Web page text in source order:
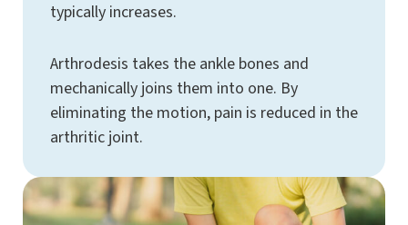
typically increases.
Arthrodesis takes the ankle bones and
mechanically joins them into one. By
eliminating the motion, pain is reduced in the
arthritic joint.